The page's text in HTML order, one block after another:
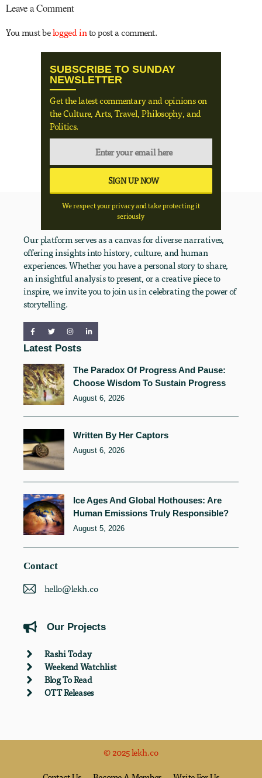
Leave a Comment
You must belogged in to post a comment.
SUBSCRIBE TO SUNDAY
NEWSLETTER
Get the latest commentary and opinions on
the Culture, Arts, Travel, Philosophy, and
Politics.
We respect your privacy and take protecting it
seriously
Our platform serves as a canvas for diverse narratives,
offering insights into history, culture, and human
experiences. Whether you have a personal story to share,
an insightful analysis to present, or a creative piece to
inspire, we invite you to join us in celebrating the power of
storytelling.
Latest Posts
The Paradox Of Progress And Pause:
Choose Wisdom To Sustain Progress
August 6, 2026
Written By Her Captors
August 6, 2026
Ice Ages And Global Hothouses: Are
Human Emissions Truly Responsible?
August 5, 2026
Contact
hello@lekh.co
Our Projects
Rashi Today
Weekend Watchlist
Blog To Read
OTT Releases
© 2025 lekh.co